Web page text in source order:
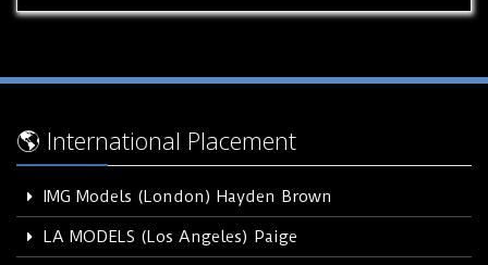
🌎 International Placement
IMG Models (London) Hayden Brown
LA MODELS (Los Angeles) Paige